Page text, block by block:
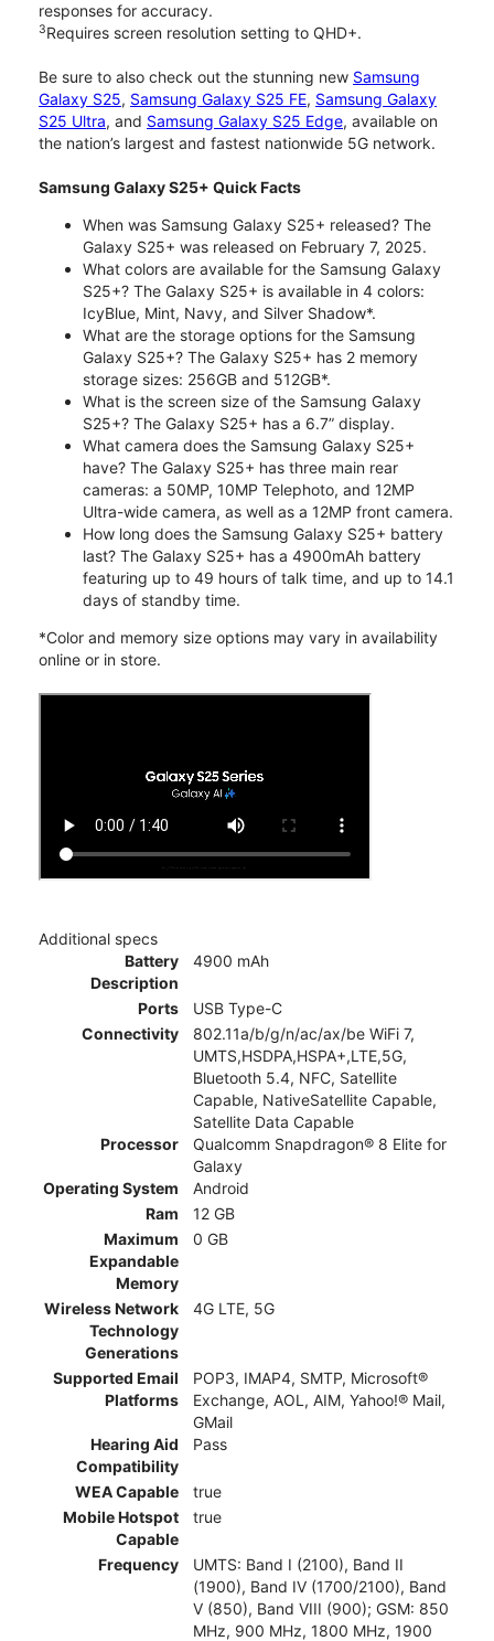
responses for accuracy.
3Requires screen resolution setting to QHD+.
Be sure to also check out the stunning new Samsung
Galaxy S25, Samsung Galaxy S25 FE, Samsung Galaxy
S25 Ultra, and Samsung Galaxy S25 Edge, available on
the nation’s largest and fastest nationwide 5G network.
Samsung Galaxy S25+ Quick Facts
When was Samsung Galaxy S25+ released? The
Galaxy S25+ was released on February 7, 2025.
What colors are available for the Samsung Galaxy
S25+? The Galaxy S25+ is available in 4 colors:
IcyBlue, Mint, Navy, and Silver Shadow*.
What are the storage options for the Samsung
Galaxy S25+? The Galaxy S25+ has 2 memory
storage sizes: 256GB and 512GB*.
What is the screen size of the Samsung Galaxy
S25+? The Galaxy S25+ has a 6.7” display.
What camera does the Samsung Galaxy S25+
have? The Galaxy S25+ has three main rear
cameras: a 50MP, 10MP Telephoto, and 12MP
Ultra-wide camera, as well as a 12MP front camera.
How long does the Samsung Galaxy S25+ battery
last? The Galaxy S25+ has a 4900mAh battery
featuring up to 49 hours of talk time, and up to 14.1
days of standby time.
*Color and memory size options may vary in availability
online or in store.
Additional specs
Battery
Description
4900 mAh
Ports
USB Type-C
Connectivity
802.11a/b/g/n/ac/ax/be WiFi 7,
UMTS,HSDPA,HSPA+,LTE,5G,
Bluetooth 5.4, NFC, Satellite
Capable, NativeSatellite Capable,
Satellite Data Capable
Processor
Qualcomm Snapdragon® 8 Elite for
Galaxy
Operating System
Android
Ram
12 GB
Maximum
Expandable
Memory
0 GB
Wireless Network
Technology
Generations
4G LTE, 5G
Supported Email
Platforms
POP3, IMAP4, SMTP, Microsoft®
Exchange, AOL, AIM, Yahoo!® Mail,
GMail
Hearing Aid
Compatibility
Pass
WEA Capable
true
Mobile Hotspot
Capable
true
Frequency
UMTS: Band I (2100), Band II
(1900), Band IV (1700/2100), Band
V (850), Band VIII (900); GSM: 850
MHz, 900 MHz, 1800 MHz, 1900